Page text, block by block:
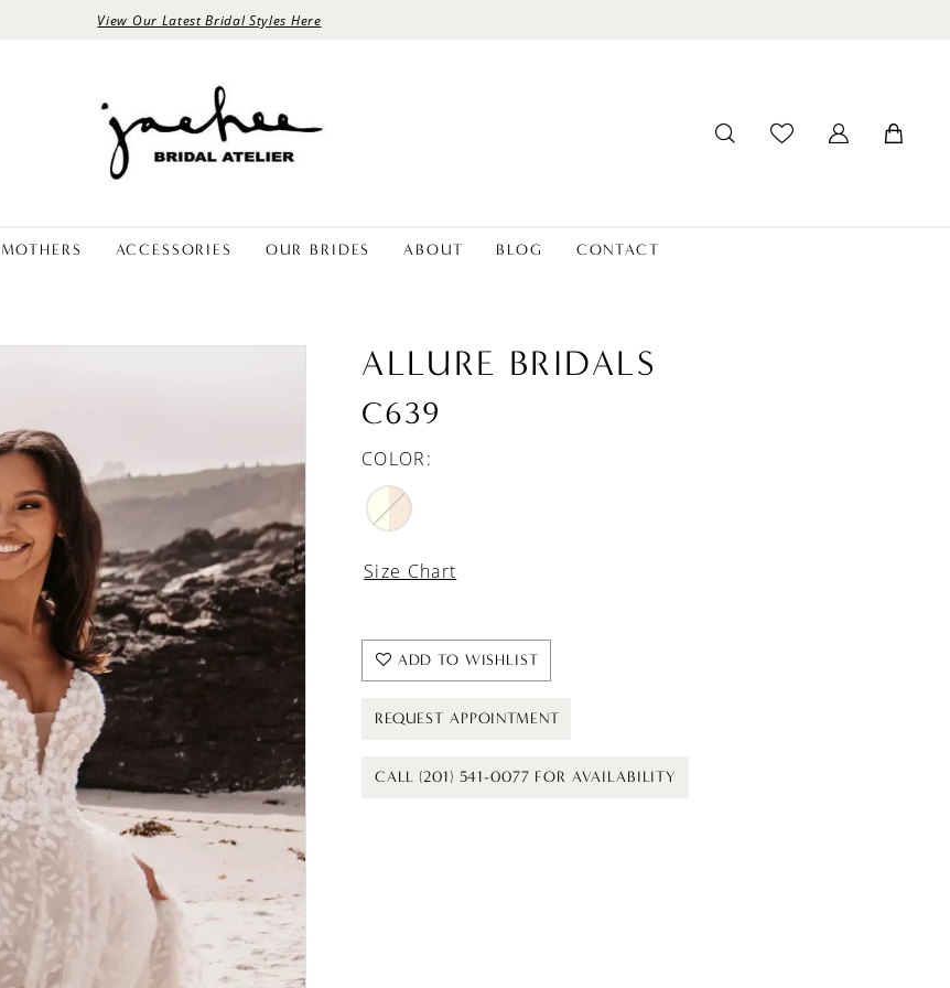
View Our Latest Bridal Styles Here
MOTHERS ACCESSORIES OUR BRIDES ABOUT BLOG CONTACT
ALLURE BRIDALS
C639
COLOR:
Size Chart
ADD TO WISHLIST
REQUEST APPOINTMENT
CALL (201) 541-0077 FOR AVAILABILITY